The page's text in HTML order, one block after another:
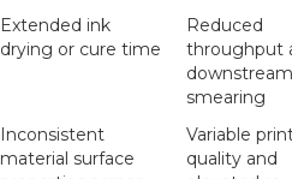
Extended ink
drying or cure time
Reduced
throughput
downstream
smearing
Inconsistent
material surface
Variable
quality and